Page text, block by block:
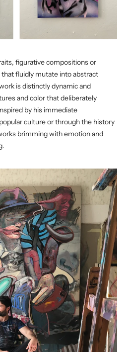
figurative compositions or
fluidly mutate into abstract
is distinctly dynamic and
and color that deliberately
by his immediate
culture or through the history
brimming with emotion and